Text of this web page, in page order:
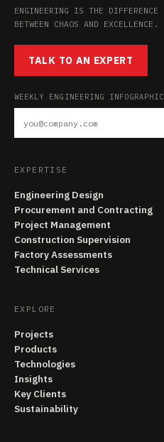
ENGINEERING IS THE DIFFERENCE
BETWEEN CHAOS AND EXCELLENCE.
TALK TO AN EXPERT
WEEKLY ENGINEERING
EXPERTISE
Engineering Design
Procurement and Contracting
Project Management
Construction Supervision
Factory Assessments
Technical Services
EXPLORE
Projects
Products
Technologies
Insights
Key Clients
Sustainability